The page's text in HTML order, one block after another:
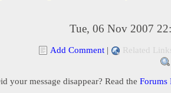
Tue, 06 Nov 2007
Add Comment | Related
your message disappear? Read the Forums